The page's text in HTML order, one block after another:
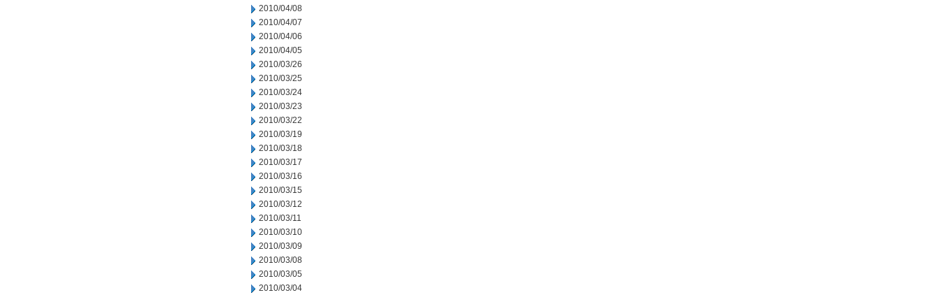
2010/04/08
2010/04/07
2010/04/06
2010/04/05
2010/03/26
2010/03/25
2010/03/24
2010/03/23
2010/03/22
2010/03/19
2010/03/18
2010/03/17
2010/03/16
2010/03/15
2010/03/12
2010/03/11
2010/03/10
2010/03/09
2010/03/08
2010/03/05
2010/03/04